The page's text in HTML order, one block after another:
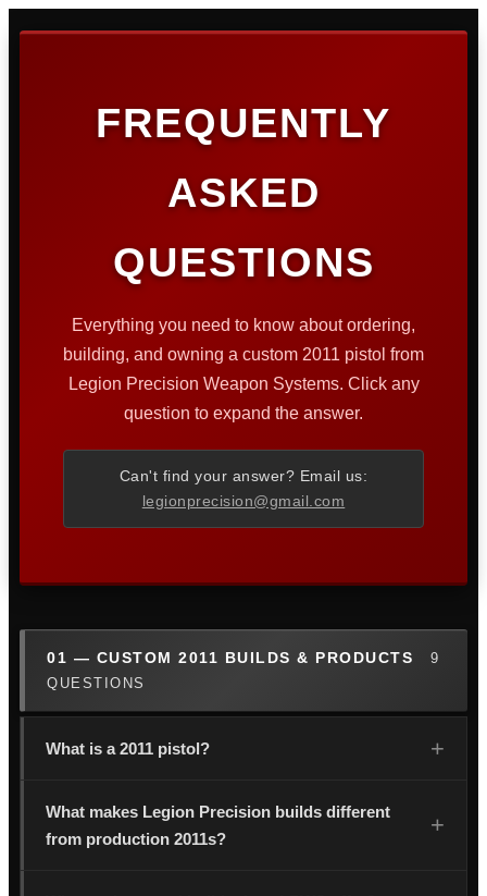
FREQUENTLY
ASKED
QUESTIONS
Everything you need to know about ordering,
building, and owning a custom 2011 pistol from
Legion Precision Weapon Systems. Click any
question to expand the answer.
Can't find your answer? Email us:
legionprecision@gmail.com
01 — CUSTOM 2011 BUILDS & PRODUCTS
9
QUESTIONS
What is a 2011 pistol?
What makes Legion Precision builds different
from production 2011s?